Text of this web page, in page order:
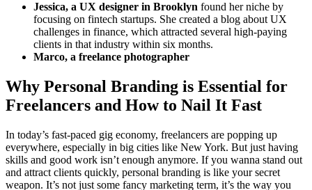
Jessica, a UX designer in Brooklyn found her niche by
focusing on fintech startups. She created a blog about UX
challenges in finance, which attracted several high-paying
clients in that industry within six months.
Marco, a freelance photographer
Why Personal Branding is Essential for
Freelancers and How to Nail It Fast
In today’s fast-paced gig economy, freelancers are popping up
everywhere, especially in big cities like New York. But just having
skills and good work isn’t enough anymore. If you wanna stand out
and attract clients quickly, personal branding is like your secret
weapon. It’s not just some fancy marketing term, it’s the way you